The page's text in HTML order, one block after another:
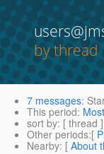
by thread
7 messages:
This period:
sort by: [ thread
Other periods:[
Nearby: [ About